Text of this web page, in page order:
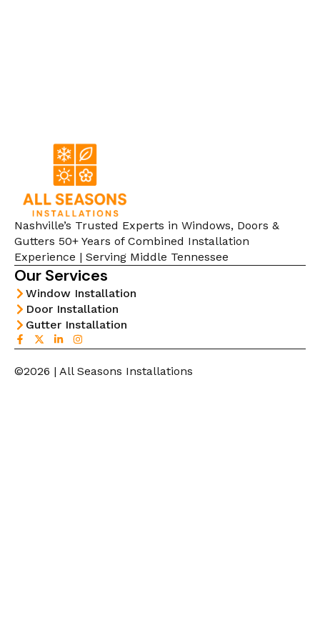
Nashville’s Trusted Experts in Windows, Doors &
Gutters 50+ Years of Combined Installation
Experience | Serving Middle Tennessee
Our Services
Window Installation
Door Installation
Gutter Installation
©2026 | All Seasons Installations